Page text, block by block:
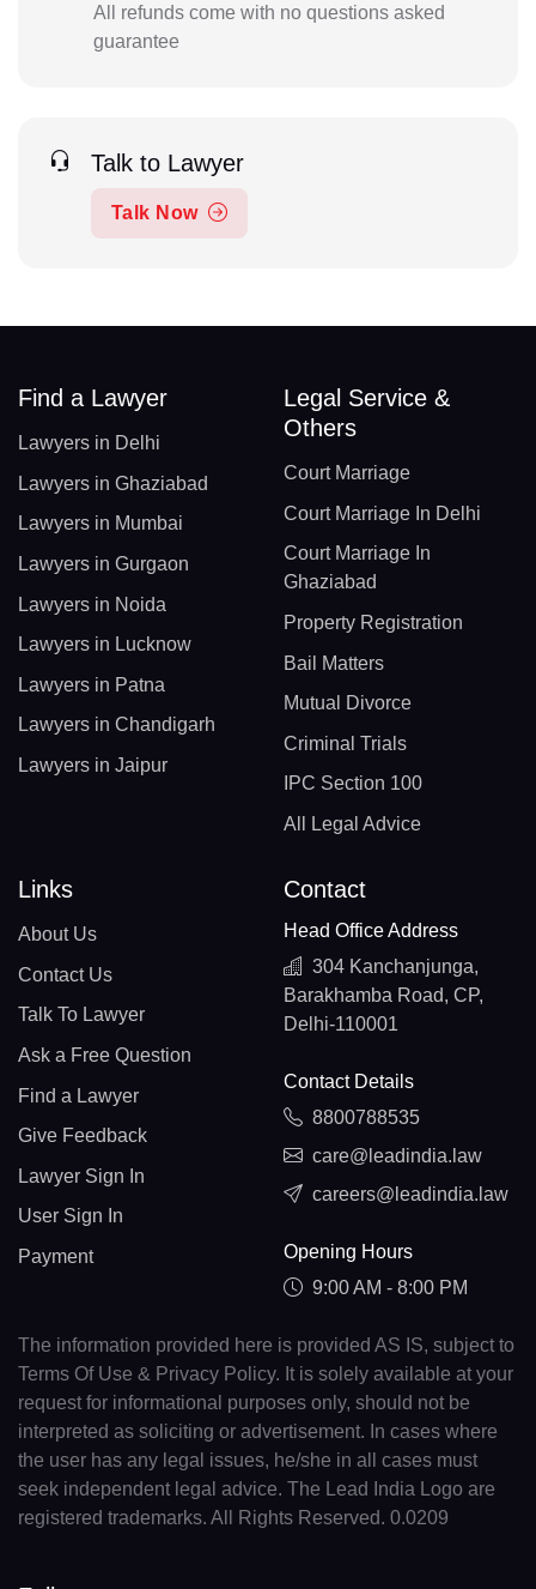
All refunds come with no questions asked
guarantee
Talk to Lawyer
Talk Now
Find a Lawyer
Lawyers in Delhi
Lawyers in Ghaziabad
Lawyers in Mumbai
Lawyers in Gurgaon
Lawyers in Noida
Lawyers in Lucknow
Lawyers in Patna
Lawyers in Chandigarh
Lawyers in Jaipur
Legal Service &
Others
Court Marriage
Court Marriage In Delhi
Court Marriage In
Ghaziabad
Property Registration
Bail Matters
Mutual Divorce
Criminal Trials
IPC Section 100
All Legal Advice
Links
About Us
Contact Us
Talk To Lawyer
Ask a Free Question
Find a Lawyer
Give Feedback
Lawyer Sign In
User Sign In
Payment
Contact
Head Office Address
304 Kanchanjunga,
Barakhamba Road, CP,
Delhi-110001
Contact Details
8800788535
care@leadindia.law
careers@leadindia.law
Opening Hours
9:00 AM - 8:00 PM
The information provided here is provided AS IS, subject to
Terms Of Use & Privacy Policy. It is solely available at your
request for informational purposes only, should not be
interpreted as soliciting or advertisement. In cases where
the user has any legal issues, he/she in all cases must
seek independent legal advice. The Lead India Logo are
registered trademarks. All Rights Reserved. 0.0209